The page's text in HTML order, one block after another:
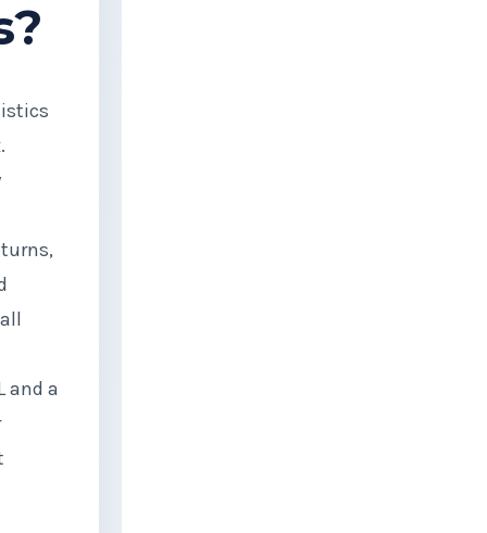
and a